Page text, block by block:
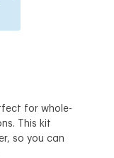
for whole-
This kit
so you can